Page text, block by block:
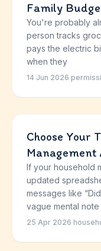
Family
You're probably
person tracks
pays the electric
when they
14 Jun 2026·
Choose Your
If your household
updated
messages like
vague mental note
25 Apr 2026·